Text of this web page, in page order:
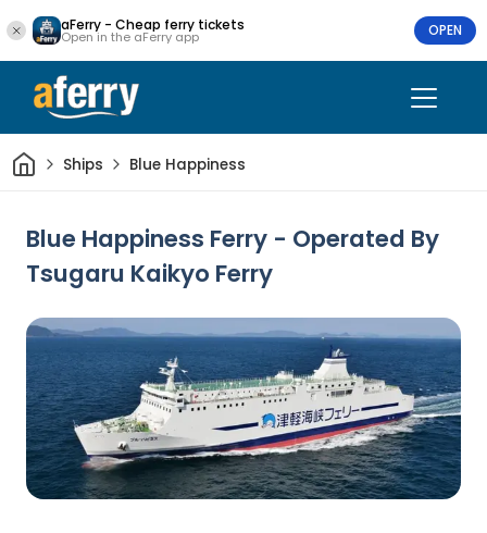
aFerry - Cheap ferry tickets
Open in the aFerry app OPEN
HomeShips Blue Happiness
Blue Happiness Ferry - Operated By
Tsugaru Kaikyo Ferry